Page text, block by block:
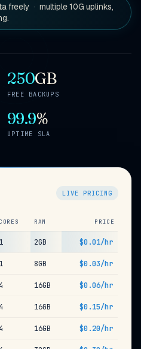
freely · multiple 10G uplinks,
250GB
FREE BACKUPS
99.9%
UPTIME SLA
LIVE PRICING
CORES RAM PRICE
1 2GB $0.01/hr
1 8GB $0.03/hr
16GB $0.06/hr
16GB $0.15/hr
16GB $0.20/hr